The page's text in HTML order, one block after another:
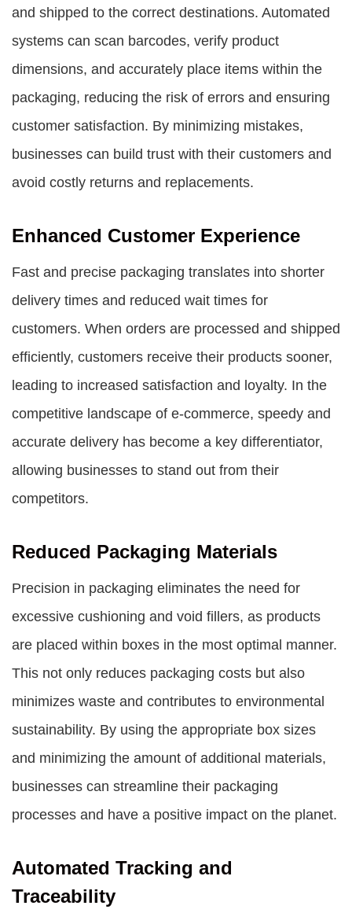
and shipped to the correct destinations. Automated
systems can scan barcodes, verify product
dimensions, and accurately place items within the
packaging, reducing the risk of errors and ensuring
customer satisfaction. By minimizing mistakes,
businesses can build trust with their customers and
avoid costly returns and replacements.
Enhanced Customer Experience
Fast and precise packaging translates into shorter
delivery times and reduced wait times for
customers. When orders are processed and shipped
efficiently, customers receive their products sooner,
leading to increased satisfaction and loyalty. In the
competitive landscape of e-commerce, speedy and
accurate delivery has become a key differentiator,
allowing businesses to stand out from their
competitors.
Reduced Packaging Materials
Precision in packaging eliminates the need for
excessive cushioning and void fillers, as products
are placed within boxes in the most optimal manner.
This not only reduces packaging costs but also
minimizes waste and contributes to environmental
sustainability. By using the appropriate box sizes
and minimizing the amount of additional materials,
businesses can streamline their packaging
processes and have a positive impact on the planet.
Automated Tracking and
Traceability